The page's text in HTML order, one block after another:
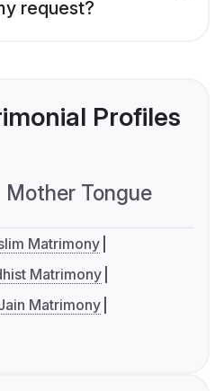
request?
Profiles
Mother Tongue
Matrimony
Matrimony
Matrimony